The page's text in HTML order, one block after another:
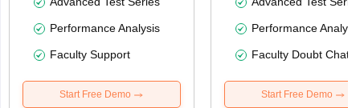
Performance Analysis
Faculty Support
Start Free Demo
Performance
Faculty Doubt Chat
Start Free Demo